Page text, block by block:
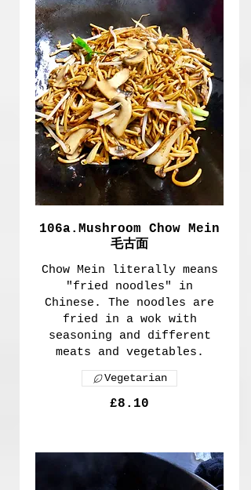
106a.Mushroom Chow Mein
毛古面
Chow Mein literally means
"fried noodles" in
Chinese. The noodles are
fried in a wok with
seasoning and different
meats and vegetables.
£8.10
Vegetarian